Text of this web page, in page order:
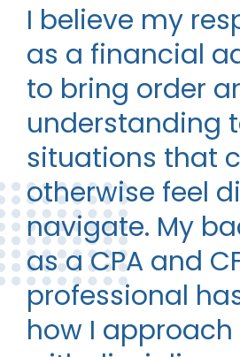
I believe my
as a financial
to bring order
understanding
situations that
otherwise feel
navigate. My
as a CPA and
professional
how I approach